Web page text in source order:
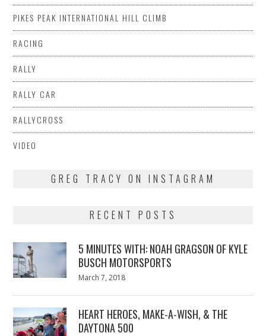
PIKES PEAK INTERNATIONAL HILL CLIMB
RACING
RALLY
RALLY CAR
RALLYCROSS
VIDEO
GREG TRACY ON INSTAGRAM
RECENT POSTS
5 MINUTES WITH: NOAH GRAGSON OF KYLE
BUSCH MOTORSPORTS
Posted
March 7, 2018
HEART HEROES, MAKE-A-WISH, & THE
DAYTONA 500